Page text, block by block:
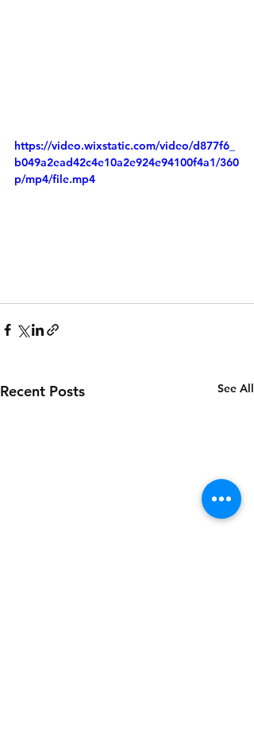
https://video.wixstatic.com/video/d877f6_
b049a2ead42c4e10a2e924e94100f4a1/360
p/mp4/file.mp4
Recent Posts See All